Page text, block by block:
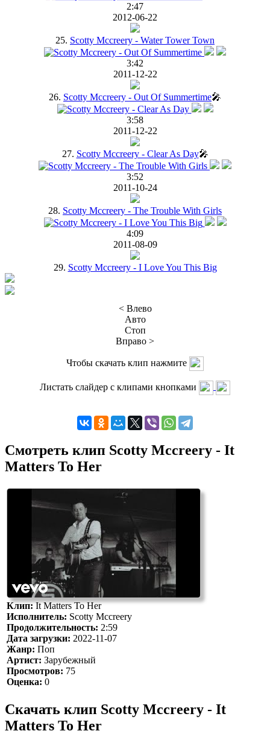
2:47
2012-06-22
25. Scotty Mccreery - Water Tower Town
3:42
2011-12-22
26. Scotty Mccreery - Out Of Summertime🎤
3:58
2011-12-22
27. Scotty Mccreery - Clear As Day🎤
3:52
2011-10-24
28. Scotty Mccreery - The Trouble With Girls
4:09
2011-08-09
29. Scotty Mccreery - I Love You This Big
< Влево
Авто
Стоп
Вправо >
Чтобы скачать клип нажмите
Листать слайдер с клипами кнопками
Смотреть клип Scotty Mccreery - It
Matters To Her
Клип:It Matters To Her
Исполнитель: Scotty Mccreery
Продолжительность: 2:59
Дата загрузки: 2022-11-07
Жанр: Поп
Артист: Зарубежный
Просмотров: 75
Оценка: 0
Скачать клип Scotty Mccreery - It
Matters To Her